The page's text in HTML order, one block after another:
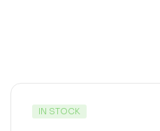
IN STOCK